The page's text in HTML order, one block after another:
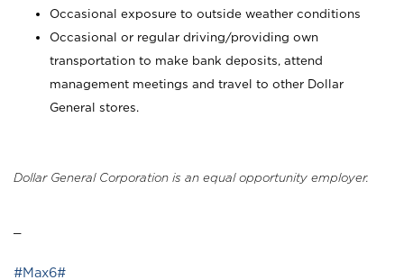
Occasional exposure to outside weather conditions
Occasional or regular driving/providing own
transportation to make bank deposits, attend
management meetings and travel to other Dollar
General stores.
Dollar General Corporation is an equal opportunity employer.
#Max6#